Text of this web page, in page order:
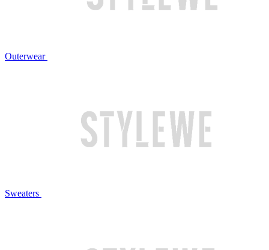
Outerwear
Sweaters